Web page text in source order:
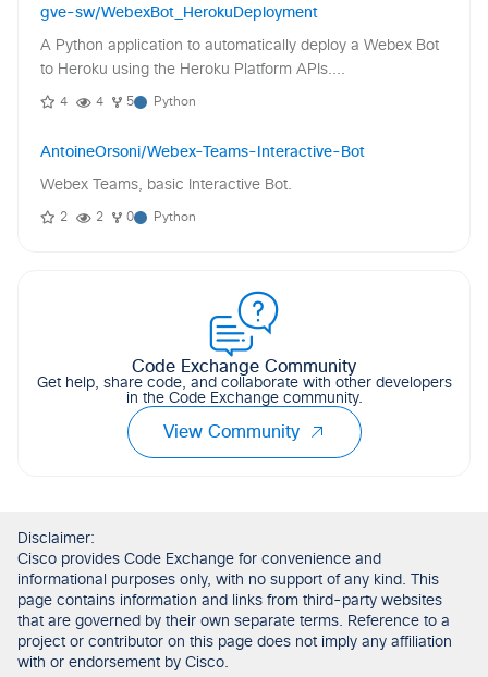
gve-sw/WebexBot_HerokuDeployment
A Python application to automatically deploy a Webex Bot
to Heroku using the Heroku Platform APIs....
4 4 5 Python
AntoineOrsoni/Webex-Teams-Interactive-Bot
Webex Teams, basic Interactive Bot.
2 2 0 Python
Code Exchange Community
Get help, share code, and collaborate with other developers
in the Code Exchange community.
View Community
Disclaimer:
Cisco provides Code Exchange for convenience and
informational purposes only, with no support of any kind. This
page contains information and links from third-party websites
that are governed by their own separate terms. Reference to a
project or contributor on this page does not imply any affiliation
with or endorsement by Cisco.